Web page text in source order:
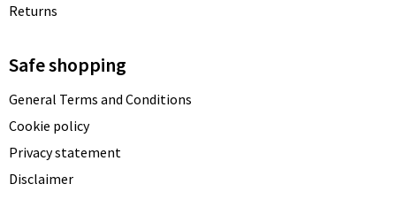
Returns
Safe shopping
General Terms and Conditions
Cookie policy
Privacy statement
Disclaimer